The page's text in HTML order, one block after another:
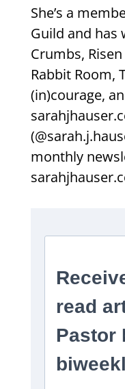
She’s a
Guild and has
Crumbs,
Rabbit Room,
(in)courage,
monthly